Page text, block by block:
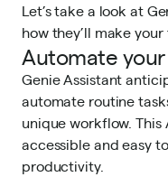
Let’s take a look at
how they’ll make
Automate
Genie Assistant
automate routine
unique workflow.
accessible and easy
productivity.